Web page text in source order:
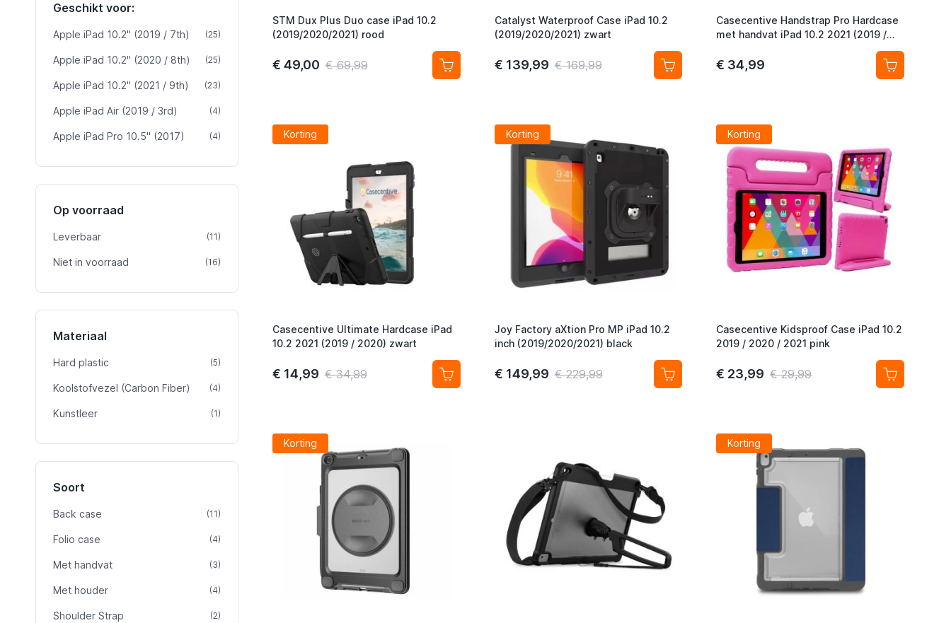
Geschikt voor:
Apple iPad 10.2" (2019 / 7th) (25)product
Apple iPad 10.2" (2020 / 8th) (25)product
Apple iPad 10.2" (2021 / 9th) (23)product
Apple iPad Air (2019 / 3rd) (4)product
Apple iPad Pro 10.5" (2017) (4)product
Op voorraad
Leverbaar (11)product
Niet in voorraad (16)product
Materiaal
Hard plastic (5)product
Koolstofvezel (Carbon Fiber) (4)product
Kunstleer (1)product
Soort
Back case (11)product
Folio case (4)product
Met handvat (3)product
Met houder (4)product
Shoulder Strap (2)product
STM Dux Plus Duo case iPad 10.2
(2019/2020/2021) rood
€ 49,00 € 69,99
Catalyst Waterproof Case iPad 10.2
(2019/2020/2021) zwart
€ 139,99 € 169,99
Casecentive Handstrap Pro Hardcase
met handvat iPad 10.2 2021 (2019 /
€ 34,99
Korting
Casecentive Ultimate Hardcase iPad
10.2 2021 (2019 / 2020) zwart
€ 14,99 € 34,99
Korting
Joy Factory aXtion Pro MP iPad 10.2
inch (2019/2020/2021) black
€ 149,99 € 229,99
Korting
Casecentive Kidsproof Case iPad 10.2
2019 / 2020 / 2021 pink
€ 23,99 € 29,99
Korting Korting